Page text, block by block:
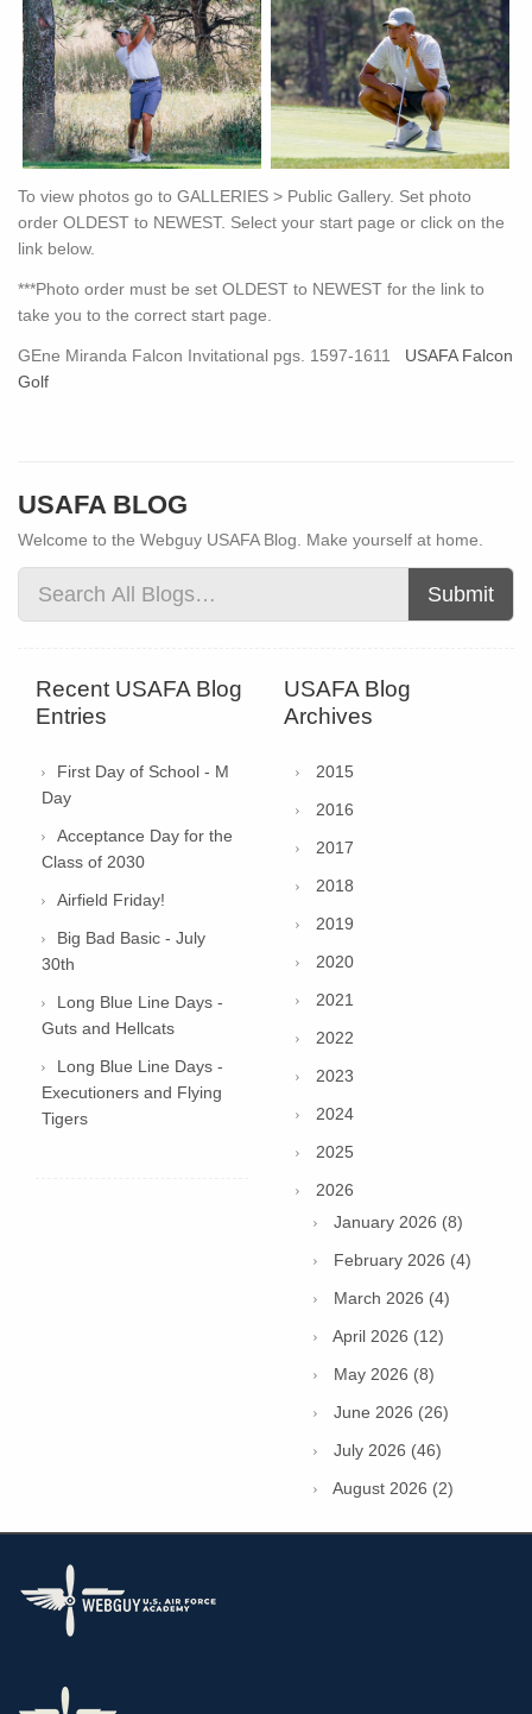
To view photos go to GALLERIES > Public Gallery. Set photo
order OLDEST to NEWEST. Select your start page or click on the
link below.
***Photo order must be set OLDEST to NEWEST for the link to
take you to the correct start page.
GEne Miranda Falcon Invitational pgs. 1597-1611 USAFA Falcon
Golf
USAFA BLOG
Welcome to the Webguy USAFA Blog. Make yourself at home.
Submit
Recent USAFA Blog
Entries
First Day of School - M
Day
Acceptance Day for the
Class of 2030
Airfield Friday!
Big Bad Basic - July
30th
Long Blue Line Days -
Guts and Hellcats
Long Blue Line Days -
Executioners and Flying
Tigers
USAFA Blog
Archives
2015
2016
2017
2018
2019
2020
2021
2022
2023
2024
2025
2026
January 2026 (8)
February 2026 (4)
March 2026 (4)
April 2026 (12)
May 2026 (8)
June 2026 (26)
July 2026 (46)
August 2026 (2)